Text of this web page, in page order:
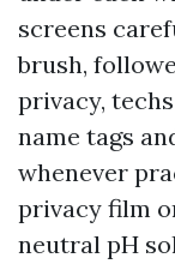
screens
brush,
privacy,
name tags
whenever
privacy film
neutral pH